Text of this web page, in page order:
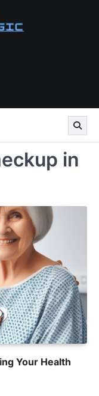
in
Your Health